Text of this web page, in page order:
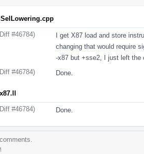
#46784)
I get X87 load and store
changing that would require
-x87 but +sse2, I just left the
#46784) Done.
#46784) Done.